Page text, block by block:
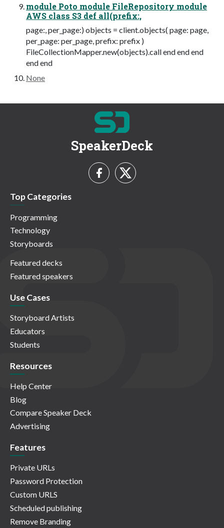
module Poto module FileRepository module
AWS class S3 def all(prefix:,
page:, per_page:) objects = client.objects( page: page,
per_page: per_page, prefix: prefix )
FileCollectionMapper.new(objects).call end end end
end end
None
SpeakerDeck
Top Categories
Programming
Technology
Storyboards
Featured decks
Featured speakers
Use Cases
Storyboard Artists
Educators
Students
Resources
Help Center
Blog
Compare Speaker Deck
Advertising
Features
Private URLs
Password Protection
Custom URLS
Scheduled publishing
Remove Branding